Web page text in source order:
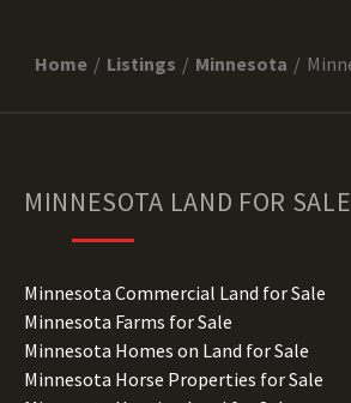
Home Listings Minnesota
MINNESOTA LAND FOR SALE
Minnesota Commercial Land for Sale
Minnesota Farms for Sale
Minnesota Homes on Land for Sale
Minnesota Horse Properties for Sale